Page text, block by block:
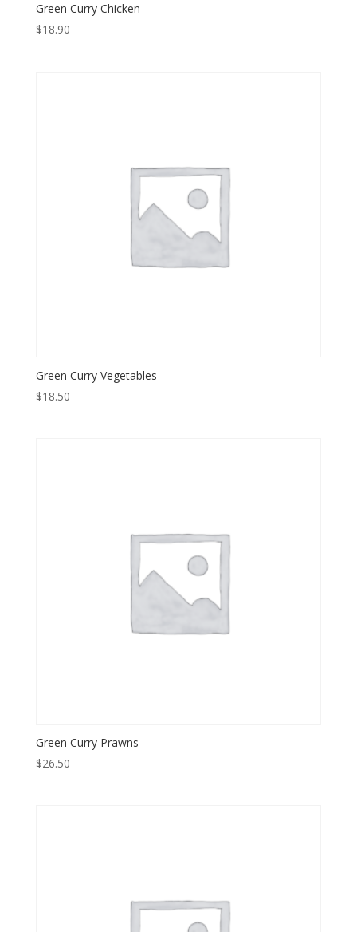
Green Curry Chicken
$18.90
Green Curry Vegetables
$18.50
Green Curry Prawns
$26.50